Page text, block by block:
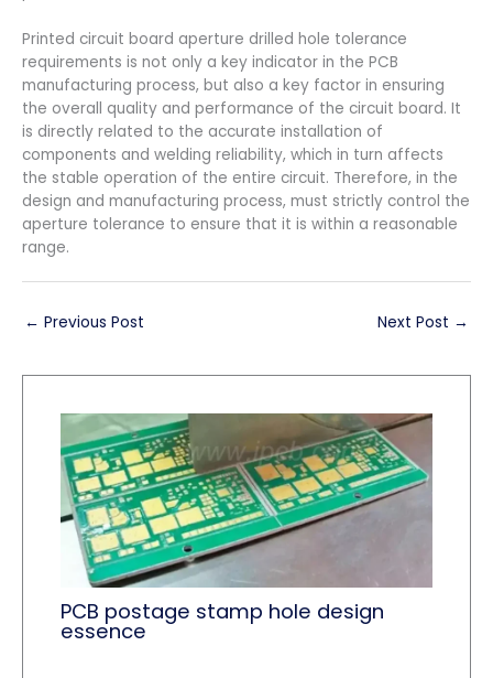
Printed circuit board aperture drilled hole tolerance
requirements is not only a key indicator in the PCB
manufacturing process, but also a key factor in ensuring
the overall quality and performance of the circuit board. It
is directly related to the accurate installation of
components and welding reliability, which in turn affects
the stable operation of the entire circuit. Therefore, in the
design and manufacturing process, must strictly control the
aperture tolerance to ensure that it is within a reasonable
range.
← Previous Post Next Post →
PCB postage stamp hole design
essence